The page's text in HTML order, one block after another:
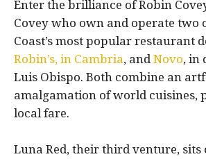
Enter the brilliance of Robin
Covey who own and operate two
Coast’s most popular restaurant
Robin’s, in Cambria, and Novo, in
Luis Obispo. Both combine an
amalgamation of world cuisines,
local fare.
Luna Red, their third venture, sits